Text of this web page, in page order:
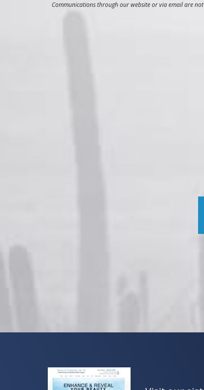
Communications through our website or via email are